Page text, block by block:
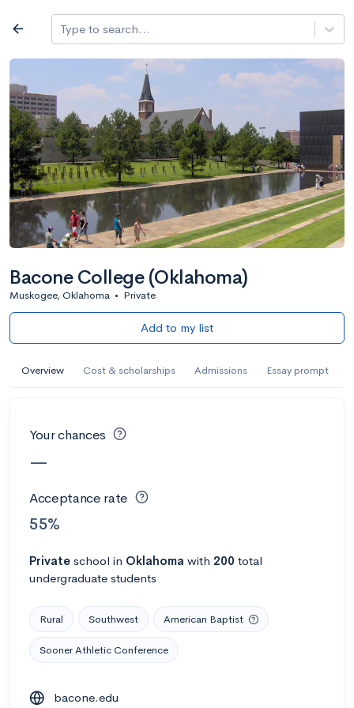
Log in
arrow_back Type to search...
Bacone College (Oklahoma)
Muskogee, Oklahoma • Private
Add to my list
Overview Cost & scholarships Admissions Essay prompt
Your chances
—
Acceptance rate
55%
Private school in Oklahoma with 200 total
undergraduate students
Rural Southwest American Baptist
Sooner Athletic Conference
bacone.edu
All colleges expand_more
Search a school
filter_list All filters Major/program Public /
2,917 Colleges Sort by: Name
AI Miami International University of Art
and Design
Calculate my chances
AMDA College of the Performing Arts